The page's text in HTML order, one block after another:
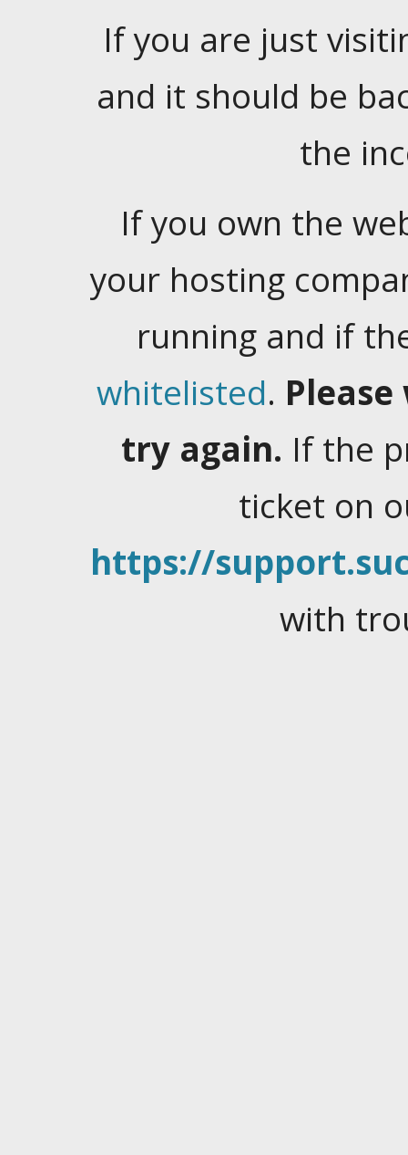
If you are just
and it should be
the
If you own the
your hosting
running and if
whitelisted.
try again. If the
ticket on
https://
with